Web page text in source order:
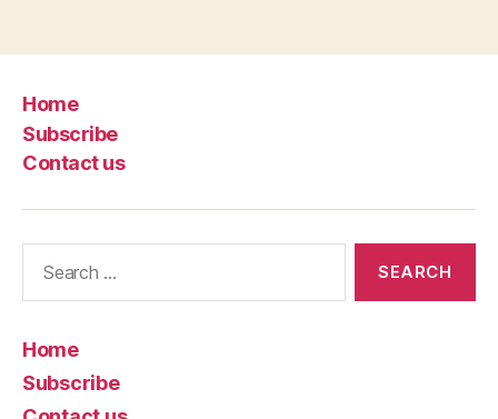
Home
Subscribe
Contact us
Home
Subscribe